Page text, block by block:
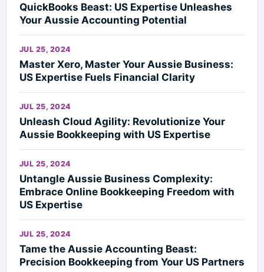
QuickBooks Beast: US Expertise Unleashes
Your Aussie Accounting Potential
JUL 25, 2024
Master Xero, Master Your Aussie Business:
US Expertise Fuels Financial Clarity
JUL 25, 2024
Unleash Cloud Agility: Revolutionize Your
Aussie Bookkeeping with US Expertise
JUL 25, 2024
Untangle Aussie Business Complexity:
Embrace Online Bookkeeping Freedom with
US Expertise
JUL 25, 2024
Tame the Aussie Accounting Beast:
Precision Bookkeeping from Your US Partners